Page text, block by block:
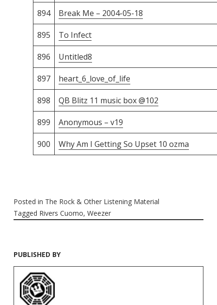
894 Break Me – 2004-05-18
895 To Infect
896 Untitled8
897 heart_6_love_of_life
898 QB Blitz 11 music box @102
899 Anonymous – v19
900 Why Am I Getting So Upset 10 ozma
Posted in The Rock & Other Listening Material
Tagged Rivers Cuomo, Weezer
PUBLISHED BY